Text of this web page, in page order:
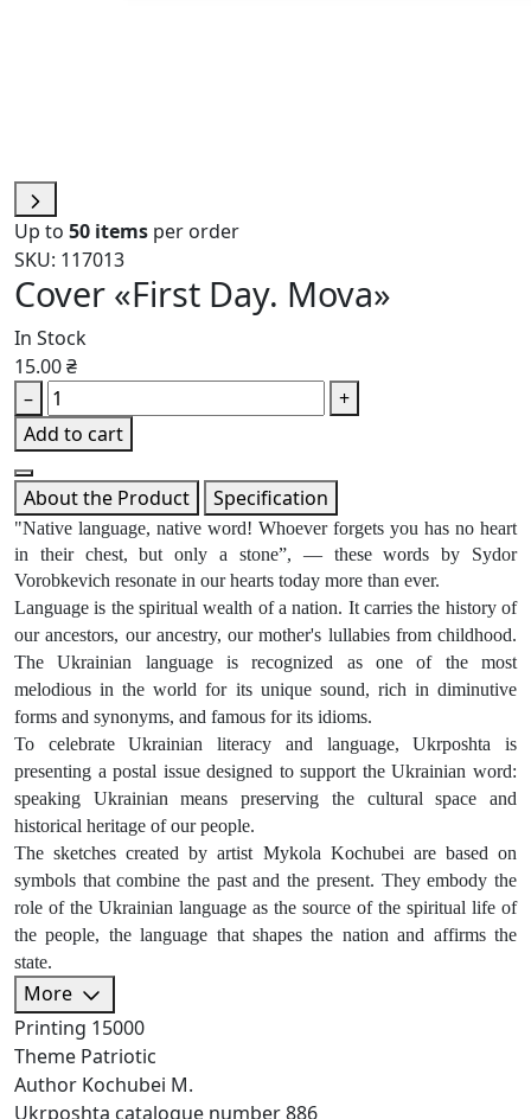
Up to 50 items per order
SKU: 117013
Cover «First Day. Mova»
In Stock
15.00 ₴
–
+
Add to cart
About the Product Specification
"Native language, native word! Whoever forgets you has no heart
in their chest, but only a stone”, — these words by Sydor
Vorobkevich resonate in our hearts today more than ever.
Language is the spiritual wealth of a nation. It carries the history of
our ancestors, our ancestry, our mother's lullabies from childhood.
The Ukrainian language is recognized as one of the most
melodious in the world for its unique sound, rich in diminutive
forms and synonyms, and famous for its idioms.
To celebrate Ukrainian literacy and language, Ukrposhta is
presenting a postal issue designed to support the Ukrainian word:
speaking Ukrainian means preserving the cultural space and
historical heritage of our people.
The sketches created by artist Mykola Kochubei are based on
symbols that combine the past and the present. They embody the
role of the Ukrainian language as the source of the spiritual life of
the people, the language that shapes the nation and affirms the
state.
More
Printing 15000
Theme Patriotic
Author Kochubei M.
Ukrposhta catalogue number886